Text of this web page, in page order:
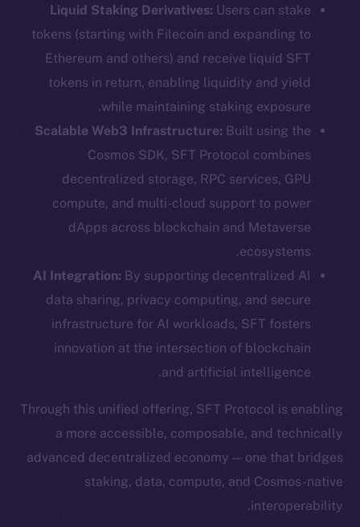
Liquid Staking Derivatives: Users can stake
tokens (starting with Filecoin and expanding to
Ethereum and others) and receive liquid SFT
tokens in return, enabling liquidity and yield
while maintaining staking exposure.
Scalable Web3 Infrastructure: Built using the
Cosmos SDK, SFT Protocol combines
decentralized storage, RPC services, GPU
compute, and multi-cloud support to power
dApps across blockchain and Metaverse
ecosystems.
AI Integration: By supporting decentralized AI
data sharing, privacy computing, and secure
infrastructure for AI workloads, SFT fosters
innovation at the intersection of blockchain
and artificial intelligence.
Through this unified offering, SFT Protocol is enabling
a more accessible, composable, and technically
advanced decentralized economy — one that bridges
staking, data, compute, and Cosmos-native
interoperability.
The new online is on-
chain